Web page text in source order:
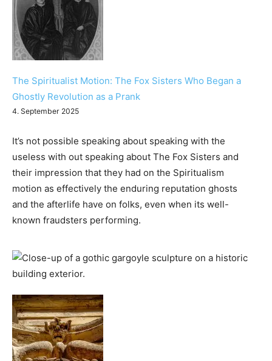
The Spiritualist Motion: The Fox Sisters Who Began a
Ghostly Revolution as a Prank
4. September 2025
It’s not possible speaking about speaking with the
useless with out speaking about The Fox Sisters and
their impression that they had on the Spiritualism
motion as effectively the enduring reputation ghosts
and the afterlife have on folks, even when its well-
known fraudsters performing.